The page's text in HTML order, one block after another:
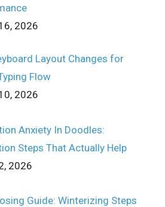
2026
Layout Changes for
Flow
2026
Anxiety In Doodles:
Steps That Actually Help
2026
Guide: Winterizing Steps